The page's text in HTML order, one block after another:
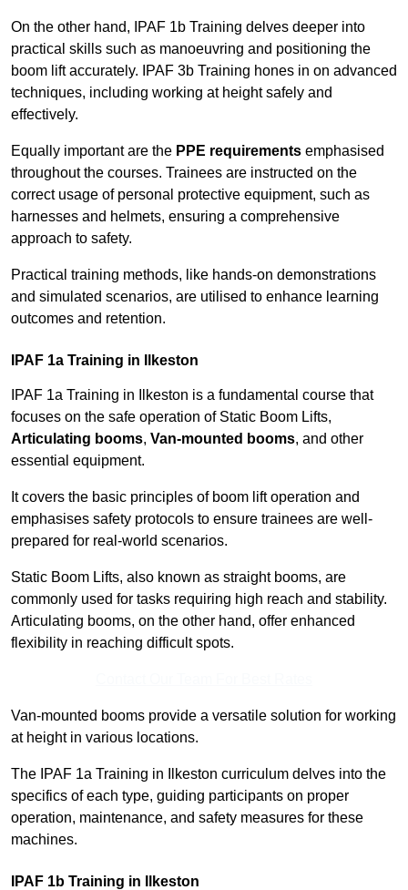
On the other hand, IPAF 1b Training delves deeper into
practical skills such as manoeuvring and positioning the
boom lift accurately. IPAF 3b Training hones in on advanced
techniques, including working at height safely and
effectively.
Equally important are the PPE requirements emphasised
throughout the courses. Trainees are instructed on the
correct usage of personal protective equipment, such as
harnesses and helmets, ensuring a comprehensive
approach to safety.
Practical training methods, like hands-on demonstrations
and simulated scenarios, are utilised to enhance learning
outcomes and retention.
IPAF 1a Training in Ilkeston
IPAF 1a Training in Ilkeston is a fundamental course that
focuses on the safe operation of Static Boom Lifts,
Articulating booms, Van-mounted booms, and other
essential equipment.
It covers the basic principles of boom lift operation and
emphasises safety protocols to ensure trainees are well-
prepared for real-world scenarios.
Static Boom Lifts, also known as straight booms, are
commonly used for tasks requiring high reach and stability.
Articulating booms, on the other hand, offer enhanced
flexibility in reaching difficult spots.
Van-mounted booms provide a versatile solution for working
at height in various locations.
The IPAF 1a Training in Ilkeston curriculum delves into the
specifics of each type, guiding participants on proper
operation, maintenance, and safety measures for these
machines.
IPAF 1b Training in Ilkeston